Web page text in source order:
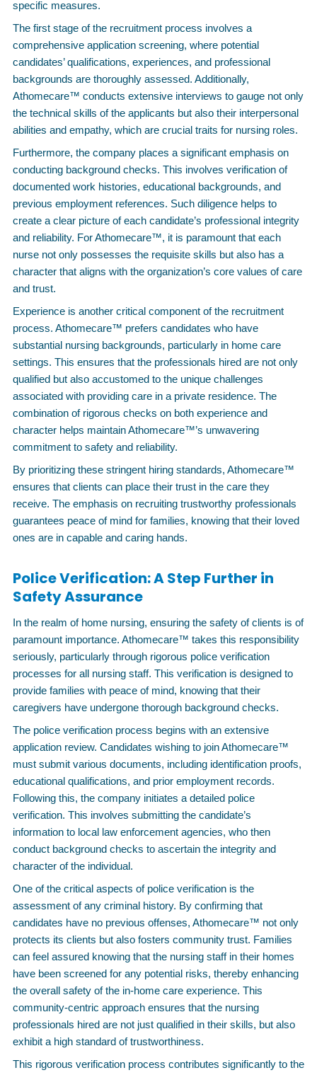
specific measures.
The first stage of the recruitment process involves a
comprehensive application screening, where potential
candidates’ qualifications, experiences, and professional
backgrounds are thoroughly assessed. Additionally,
Athomecare™ conducts extensive interviews to gauge not only
the technical skills of the applicants but also their interpersonal
abilities and empathy, which are crucial traits for nursing roles.
Furthermore, the company places a significant emphasis on
conducting background checks. This involves verification of
documented work histories, educational backgrounds, and
previous employment references. Such diligence helps to
create a clear picture of each candidate’s professional integrity
and reliability. For Athomecare™, it is paramount that each
nurse not only possesses the requisite skills but also has a
character that aligns with the organization’s core values of care
and trust.
Experience is another critical component of the recruitment
process. Athomecare™ prefers candidates who have
substantial nursing backgrounds, particularly in home care
settings. This ensures that the professionals hired are not only
qualified but also accustomed to the unique challenges
associated with providing care in a private residence. The
combination of rigorous checks on both experience and
character helps maintain Athomecare™’s unwavering
commitment to safety and reliability.
By prioritizing these stringent hiring standards, Athomecare™
ensures that clients can place their trust in the care they
receive. The emphasis on recruiting trustworthy professionals
guarantees peace of mind for families, knowing that their loved
ones are in capable and caring hands.
Police Verification: A Step Further in
Safety Assurance
In the realm of home nursing, ensuring the safety of clients is of
paramount importance. Athomecare™ takes this responsibility
seriously, particularly through rigorous police verification
processes for all nursing staff. This verification is designed to
provide families with peace of mind, knowing that their
caregivers have undergone thorough background checks.
The police verification process begins with an extensive
application review. Candidates wishing to join Athomecare™
must submit various documents, including identification proofs,
educational qualifications, and prior employment records.
Following this, the company initiates a detailed police
verification. This involves submitting the candidate’s
information to local law enforcement agencies, who then
conduct background checks to ascertain the integrity and
character of the individual.
One of the critical aspects of police verification is the
assessment of any criminal history. By confirming that
candidates have no previous offenses, Athomecare™ not only
protects its clients but also fosters community trust. Families
can feel assured knowing that the nursing staff in their homes
have been screened for any potential risks, thereby enhancing
the overall safety of the in-home care experience. This
community-centric approach ensures that the nursing
professionals hired are not just qualified in their skills, but also
exhibit a high standard of trustworthiness.
This rigorous verification process contributes significantly to the